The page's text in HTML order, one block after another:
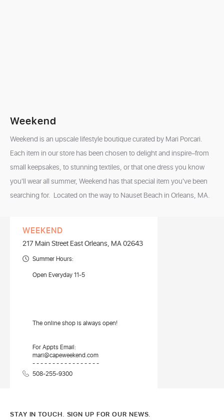
Weekend
Weekend is an upscale lifestyle boutique curated by Mari Porcari.
Each item in our store has been chosen to delight and inspire–from
small keepsakes, to stunning textiles, or that one dress you know
you'll wear all summer, Weekend has that special item you've been
searching for. Located on the way to Nauset Beach in Orleans, MA.
WEEKEND
217 Main Street East Orleans, MA 02643
Summer Hours:
Open Everyday 11-5
The online shop is always open!
For Appts Email:
mari@capeweekend.com
- - - - - - - - - - - - - - - - -
508-255-9300
STAY IN TOUCH. SIGN UP FOR OUR NEWS.